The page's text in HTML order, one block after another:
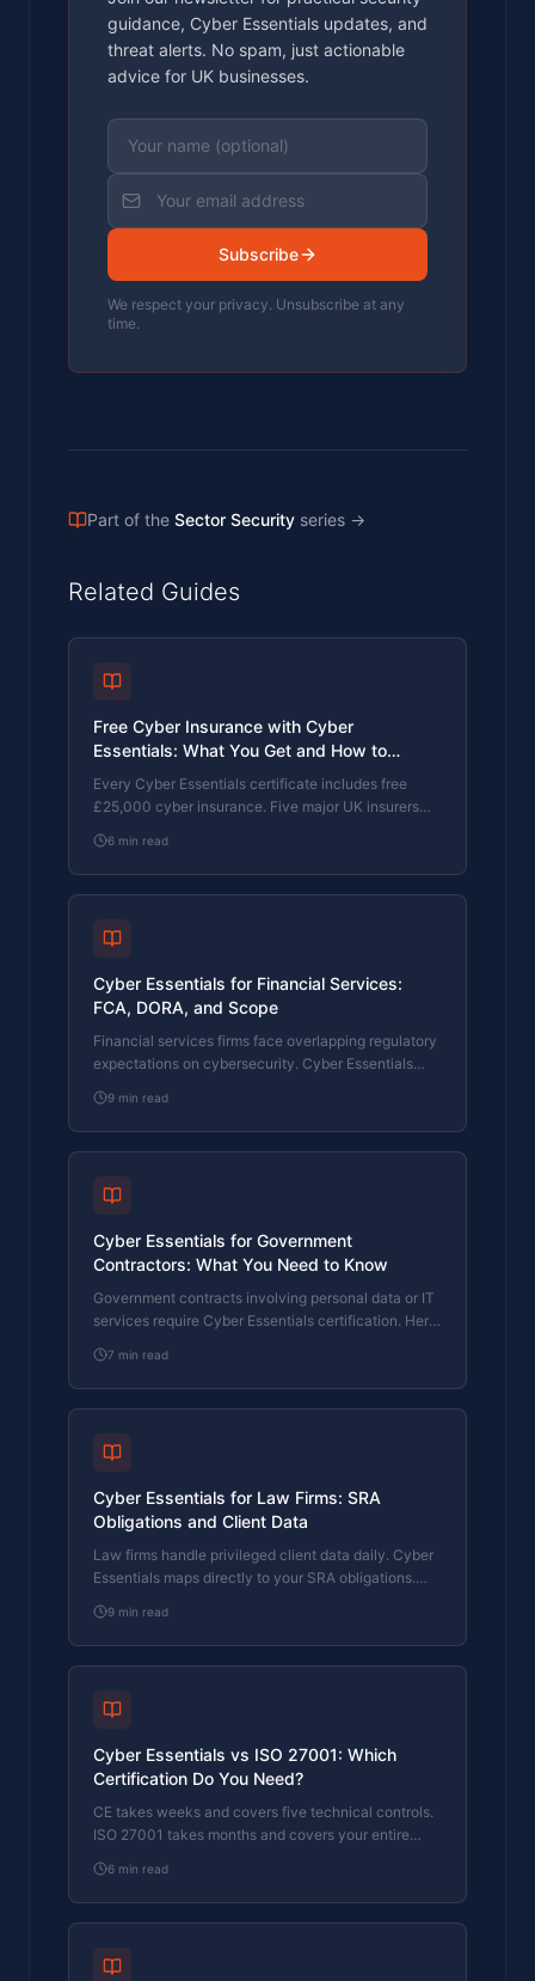
guidance, Cyber Essentials updates, and
threat alerts. No spam, just actionable
advice for UK businesses.
Subscribe
We respect your privacy. Unsubscribe at any
time.
Part of the Sector Security series →
Related Guides
Free Cyber Insurance with Cyber
Essentials: What You Get and How to
Upgrade
Every Cyber Essentials certificate includes free
£25,000 cyber insurance. Five major UK insurers
covered, the 80% claims reduction, and how to
upgrade to £100K or £250K.
6 min read
Cyber Essentials for Financial Services:
FCA, DORA, and Scope
Financial services firms face overlapping regulatory
expectations on cybersecurity. Cyber Essentials
Here's how.
9 min read
Cyber Essentials for Government
Contractors: What You Need to Know
Government contracts involving personal data or IT
services require Cyber Essentials certification. Here
7 min read
Cyber Essentials for Law Firms: SRA
Obligations and Client Data
Law firms handle privileged client data daily. Cyber
Essentials maps directly to your SRA obligations.
fail.
9 min read
Cyber Essentials vs ISO 27001: Which
Certification Do You Need?
CE takes weeks and covers five technical controls.
ISO 27001 takes months and covers your entire
choose.
6 min read